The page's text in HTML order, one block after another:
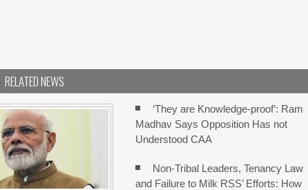
RELATED NEWS
‘They are Knowledge-proof’: Ram
Madhav Says Opposition Has not
Understood CAA
Non-Tribal Leaders, Tenancy Law
and Failure to Milk RSS’ Efforts: How